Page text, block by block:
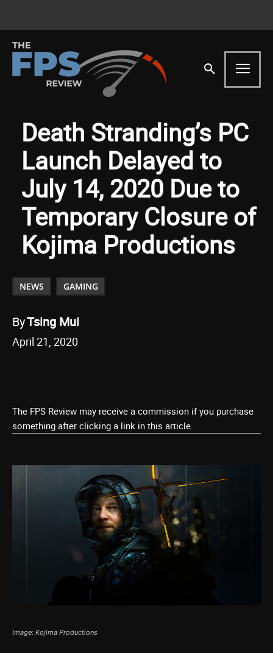
Death Stranding’s PC
Launch Delayed to
July 14, 2020 Due to
Temporary Closure of
Kojima Productions
NEWS GAMING
ByTsing Mui
April 21, 2020
The FPS Review may receive a commission if you purchase
something after clicking a link in this article.
Image: Kojima Productions